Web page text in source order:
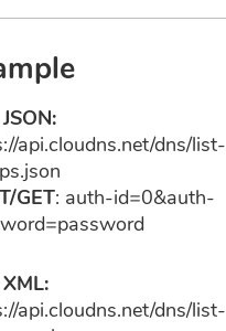
api.cloudns.net/dns/list-
GET: auth-id=0&auth-
api.cloudns.net/dns/list-